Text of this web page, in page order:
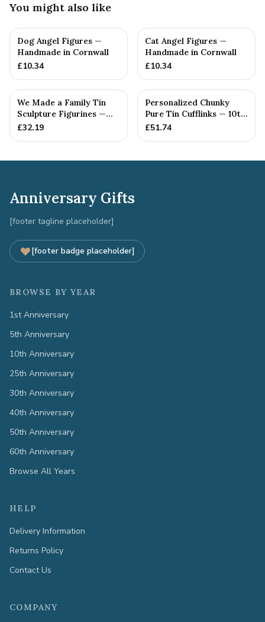
You might also like
Dog Angel Figures —
Handmade in Cornwall
£10.34
Cat Angel Figures —
Handmade in Cornwall
£10.34
We Made a Family Tin
Sculpture Figurines —
10th Anniversary Gift
£32.19
Personalized Chunky
Pure Tin Cufflinks — 10th
Anniversary Gift
£51.74
Anniversary Gifts
[footer tagline placeholder]
[footer badge placeholder]
BROWSE BY YEAR
1st Anniversary
5th Anniversary
10th Anniversary
25th Anniversary
30th Anniversary
40th Anniversary
50th Anniversary
60th Anniversary
Browse All Years
HELP
Delivery Information
Returns Policy
Contact Us
COMPANY